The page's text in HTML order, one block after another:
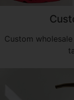
Custom